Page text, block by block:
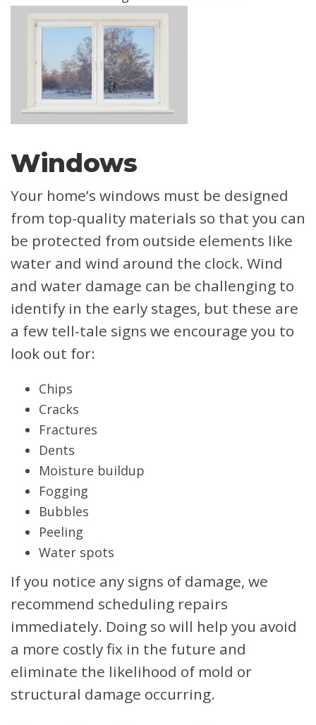
Windows
Your home’s windows must be designed
from top-quality materials so that you can
be protected from outside elements like
water and wind around the clock. Wind
and water damage can be challenging to
identify in the early stages, but these are
a few tell-tale signs we encourage you to
look out for:
Chips
Cracks
Fractures
Dents
Moisture buildup
Fogging
Bubbles
Peeling
Water spots
If you notice any signs of damage, we
recommend scheduling repairs
immediately. Doing so will help you avoid
a more costly fix in the future and
eliminate the likelihood of mold or
structural damage occurring.